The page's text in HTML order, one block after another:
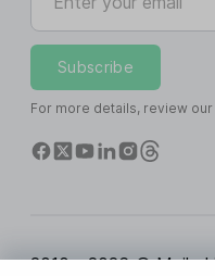
Subscribe
For more details, review our
2010 - 2026 ©